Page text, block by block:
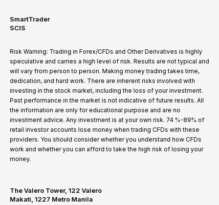
SmartTrader
SCIS
Risk Warning: Trading in Forex/CFDs and Other Derivatives is highly
speculative and carries a high level of risk. Results are not typical and
will vary from person to person. Making money trading takes time,
dedication, and hard work. There are inherent risks involved with
investing in the stock market, including the loss of your investment.
Past performance in the market is not indicative of future results. All
the information are only for educational purpose and are no
investment advice. Any investment is at your own risk. 74 %-89% of
retail investor accounts lose money when trading CFDs with these
providers. You should consider whether you understand how CFDs
work and whether you can afford to take the high risk of losing your
money.
The Valero Tower, 122 Valero
Makati, 1227 Metro Manila